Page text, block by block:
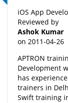
iOS App
Reviewed by
Ashok Kumar
on 2011-04-26
APTRON
Development
has
trainers in
Swift training